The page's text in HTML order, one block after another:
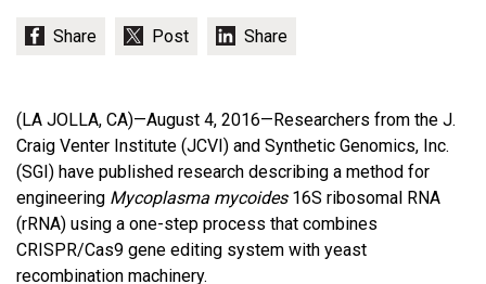
(LA JOLLA, CA)—August 4, 2016—Researchers from the J.
Craig Venter Institute (JCVI) and Synthetic Genomics, Inc.
(SGI) have published research describing a method for
engineering Mycoplasma mycoides16S ribosomal RNA
(rRNA) using a one-step process that combines
CRISPR/Cas9 gene editing system with yeast
recombination machinery.